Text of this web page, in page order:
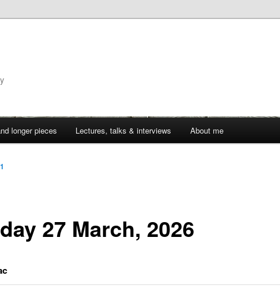
longer pieces Lectures, talks & interviews About me
27 March, 2026